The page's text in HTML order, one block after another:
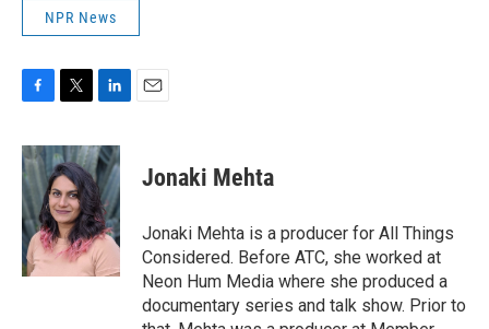
NPR News
c
e
b
o
o
k
i
t
t
e
r
n
k
e
d
I
n
Jonaki Mehta
Jonaki Mehta is a producer for All Things
Considered. Before ATC, she worked at
Neon Hum Media where she produced a
documentary series and talk show. Prior to